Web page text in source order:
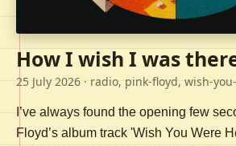
How I wish I was
25 July 2026 · radio, pink-floyd, wish-
I’ve always found the opening few
Floyd’s album track 'Wish You Were